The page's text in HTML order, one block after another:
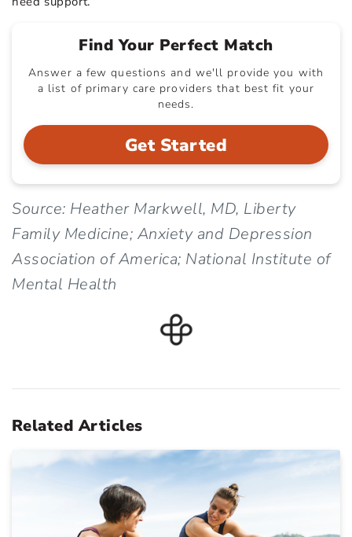
Find Your Perfect Match
Answer a few questions and we'll provide you with
a list of primary care providers that best fit your
needs.
Get Started
Source: Heather Markwell, MD, Liberty
Family Medicine; Anxiety and Depression
Association of America; National Institute of
Mental Health
Related Articles